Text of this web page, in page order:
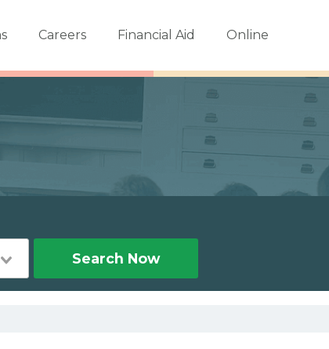
Careers Financial Aid Online
Search Now